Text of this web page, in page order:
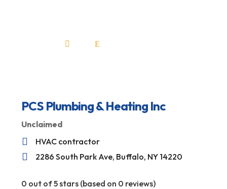
 E
PCS Plumbing & Heating Inc
Unclaimed
 HVAC contractor
 2286 South Park Ave, Buffalo, NY 14220
0 out of 5 stars (based on 0 reviews)